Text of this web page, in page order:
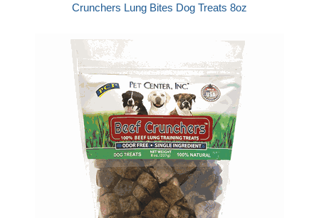
Crunchers Lung Bites Dog Treats 8oz